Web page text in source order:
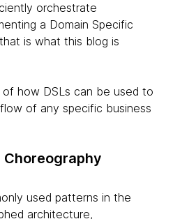
orchestrate
a Domain Specific
is what this blog is
how DSLs can be used to
of any specific business
used patterns in the
architecture,